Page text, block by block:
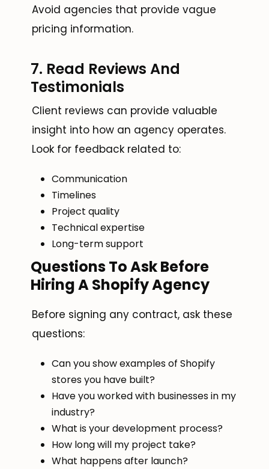
Avoid agencies that provide vague
pricing information.
7. Read Reviews And
Testimonials
Client reviews can provide valuable
insight into how an agency operates.
Look for feedback related to:
Communication
Timelines
Project quality
Technical expertise
Long-term support
Questions To Ask Before
Hiring A Shopify Agency
Before signing any contract, ask these
questions:
Can you show examples of Shopify
stores you have built?
Have you worked with businesses in my
industry?
What is your development process?
How long will my project take?
What happens after launch?